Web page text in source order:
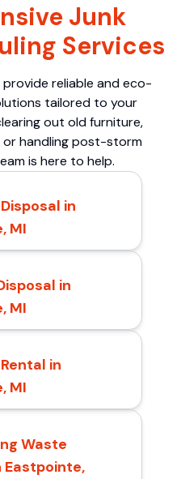
Junk
Services
provide reliable and eco-
tailored to your
out old furniture,
or handling post-storm
is here to help.
in
MI
in
MI
in
MI
Waste
Eastpointe,